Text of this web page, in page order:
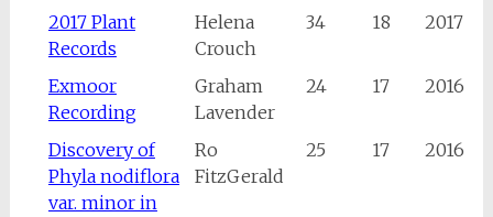
2017 Plant
Records
Helena
Crouch
34 18 2017
Exmoor
Recording
Graham
Lavender
24 17 2016
Discovery of
Phyla nodiflora
var. minor in
Ro
FitzGerald
25 17 2016